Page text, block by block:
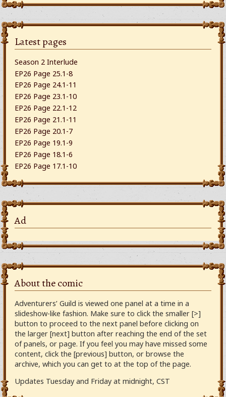
Latest pages
Season 2 Interlude
EP26 Page 25.1-8
EP26 Page 24.1-11
EP26 Page 23.1-10
EP26 Page 22.1-12
EP26 Page 21.1-11
EP26 Page 20.1-7
EP26 Page 19.1-9
EP26 Page 18.1-6
EP26 Page 17.1-10
Ad
About the comic
Adventurers’ Guild is viewed one panel at a time in a
slideshow-like fashion. Make sure to click the smaller [>]
button to proceed to the next panel before clicking on
the larger [next] button after reaching the end of the set
of panels, or page. If you feel you may have missed some
content, click the [previous] button, or browse the
archive, which you can get to at the top of the page.
Updates Tuesday and Friday at midnight, CST